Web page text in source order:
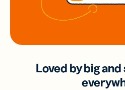
Loved by big